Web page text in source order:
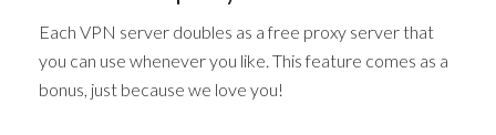
Each VPN server doubles as a free proxy server that
you can use whenever you like. This feature comes as a
bonus, just because we love you!